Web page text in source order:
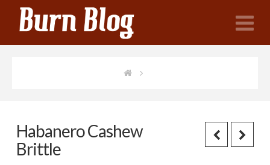
Habanero Cashew
Brittle